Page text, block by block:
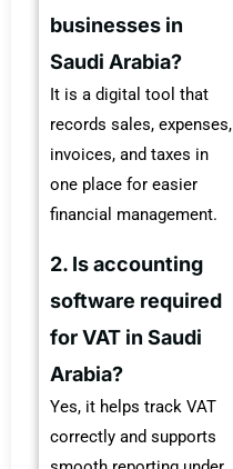
businesses in
Saudi Arabia?
It is a digital tool that
records sales, expenses,
invoices, and taxes in
one place for easier
financial management.
2. Is accounting
software required
for VAT in Saudi
Arabia?
Yes, it helps track VAT
correctly and supports